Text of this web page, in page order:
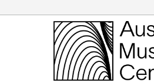
Enter your username and password